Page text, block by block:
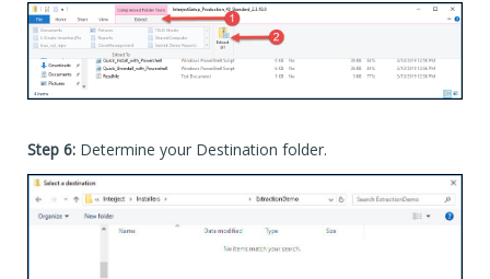
Step 6: Determine your Destination folder.